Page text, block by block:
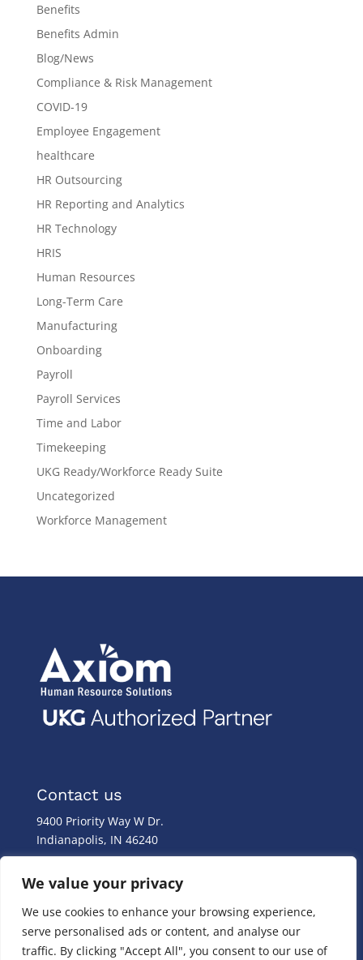
We value your privacy
We use cookies to enhance your browsing experience,
serve personalised ads or content, and analyse our
traffic. By clicking "Accept All", you consent to our use of
Benefits
Benefits Admin
Blog/News
Compliance & Risk Management
COVID-19
Employee Engagement
healthcare
HR Outsourcing
HR Reporting and Analytics
HR Technology
HRIS
Human Resources
Long-Term Care
Manufacturing
Onboarding
Payroll
Payroll Services
Time and Labor
Timekeeping
UKG Ready/Workforce Ready Suite
Uncategorized
Workforce Management
Contact us
9400 Priority Way W Dr.
Indianapolis, IN 46240
8:00 a.m. – 8:00 p.m
(317) 587-1019
(844) 587-1019